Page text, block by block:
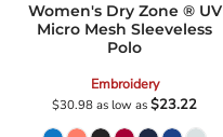
Women's Dry Zone ® UV
Micro Mesh Sleeveless
Polo
Embroidery
$30.98as low as$23.22